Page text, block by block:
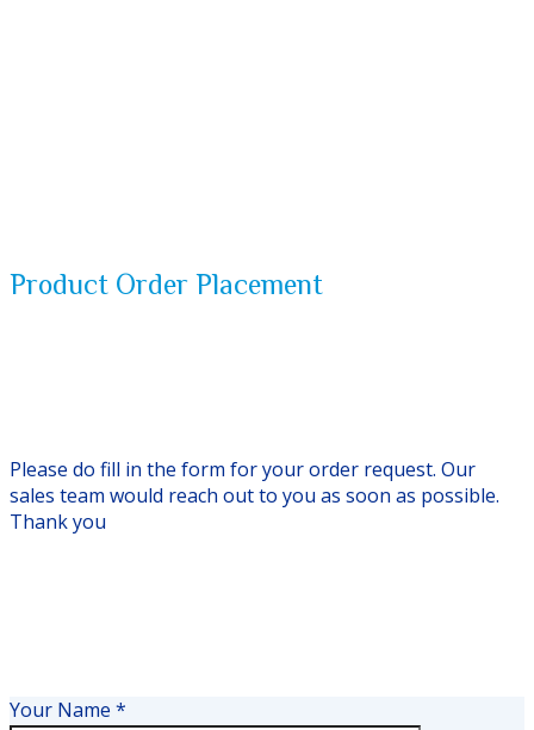
Product Order Placement
Please do fill in the form for your order request. Our
sales team would reach out to you as soon as possible.
Thank you
Your Name *